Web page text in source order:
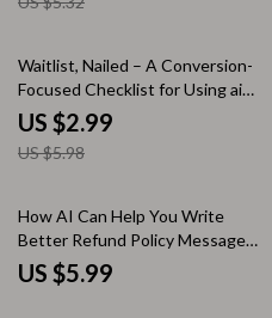
Communication
50% off
Waitlist, Nailed – A Conversion-
Focused Checklist for Using ai
to create a waitlist landing page
That Actually Sells
US $2.99
US $5.98
How AI Can Help You Write
Better Refund Policy Messages
| Practical Guide for Ways AI
Can Help Write Refund Policy
US $5.99